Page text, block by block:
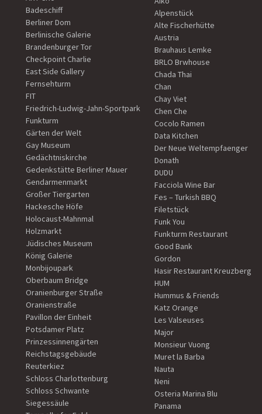
Badeschiff
Berliner Dom
Berlinische Galerie
Brandenburger Tor
Checkpoint Charlie
East Side Gallery
Fernsehturm
FIT
Friedrich-Ludwig-Jahn-Sportpark
Funkturm
Gärten der Welt
Gay Museum
Gedächtniskirche
Gedenkstätte Berliner Mauer
Gendarmenmarkt
Großer Tiergarten
Hackesche Höfe
Holocaust-Mahnmal
Holzmarkt
Jüdisches Museum
König Galerie
Monbijoupark
Oberbaum Bridge
Oranienburger Straße
Oranienstraße
Pavillon der Einheit
Potsdamer Platz
Prinzessinnengärten
Reichstagsgebäude
Reuterkiez
Schloss Charlottenburg
Schloss Schwante
Siegessäule
Alpenstück
Alte Fischerhütte
Austria
Brauhaus Lemke
BRLO Brwhouse
Chada Thai
Chan
Chay Viet
Chen Che
Cocolo Ramen
Data Kitchen
Der Neue Weltempfaenger
Donath
DUDU
Facciola Wine Bar
Fes – Turkish BBQ
Filetstück
Funk You
Funkturm Restaurant
Good Bank
Gordon
Hasir Restaurant Kreuzberg
HUM
Hummus & Friends
Katz Orange
Les Valseuses
Major
Monsieur Vuong
Muret la Barba
Nauta
Neni
Osteria Marina Blu
Panama